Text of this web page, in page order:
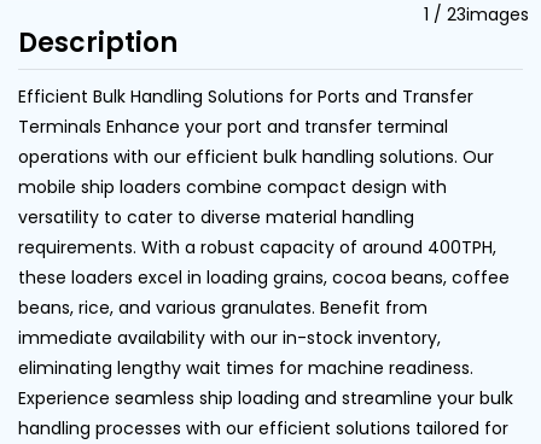
1 / 23images
Description
Efficient Bulk Handling Solutions for Ports and Transfer
Terminals Enhance your port and transfer terminal
operations with our efficient bulk handling solutions. Our
mobile ship loaders combine compact design with
versatility to cater to diverse material handling
requirements. With a robust capacity of around 400TPH,
these loaders excel in loading grains, cocoa beans, coffee
beans, rice, and various granulates. Benefit from
immediate availability with our in-stock inventory,
eliminating lengthy wait times for machine readiness.
Experience seamless ship loading and streamline your bulk
handling processes with our efficient solutions tailored for